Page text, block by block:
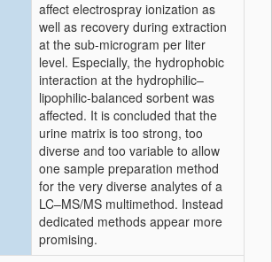
affect electrospray ionization as
well as recovery during extraction
at the sub-microgram per liter
level. Especially, the hydrophobic
interaction at the hydrophilic–
lipophilic-balanced sorbent was
affected. It is concluded that the
urine matrix is too strong, too
diverse and too variable to allow
one sample preparation method
for the very diverse analytes of a
LC–MS/MS multimethod. Instead
dedicated methods appear more
promising.